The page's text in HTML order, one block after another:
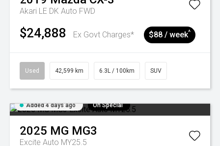
Akari LE DK Auto FWD
$24,888 Ex Govt Charges* $88 / week^
Used 42,599 km 6.3L / 100km SUV
Added 4 days ago On Special
2025 MG MG3
Excite Auto MY25.5